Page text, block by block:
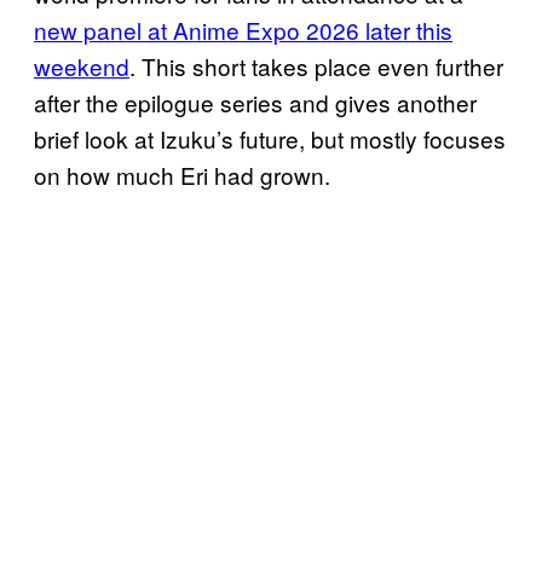
new panel at Anime Expo 2026 later this
weekend. This short takes place even further
after the epilogue series and gives another
brief look at Izuku’s future, but mostly focuses
on how much Eri had grown.